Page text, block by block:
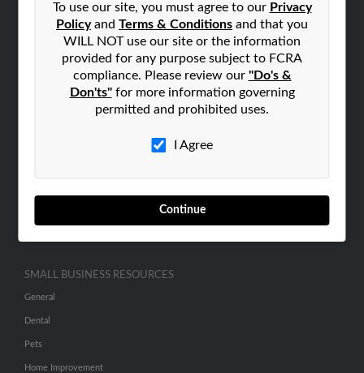
To use our site, you must agree to our Privacy
Policyand Terms & Conditions and that you
WILL NOT use our site or the information
provided for any purpose subject to FCRA
compliance. Please review our "Do's &
Don'ts"for more information governing
permitted and prohibited uses.
I Agree
Continue
Contact Us
SEARCH TOOLS
ADVERTISING
Advertise With Us
Hibu Inc Customer T&Cs
SMALL BUSINESS RESOURCES
General
Dental
Pets
Home Improvement